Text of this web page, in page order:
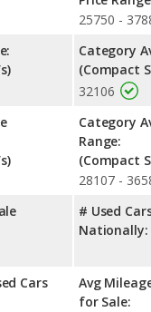
comparing crash test
5 has higher safety
rating of 5 out of 5
Cars
25750 -
Category
(Compact
32106
Category
Range:
(Compact
28107 -
# Used
Nationally:
Avg
for Sale: